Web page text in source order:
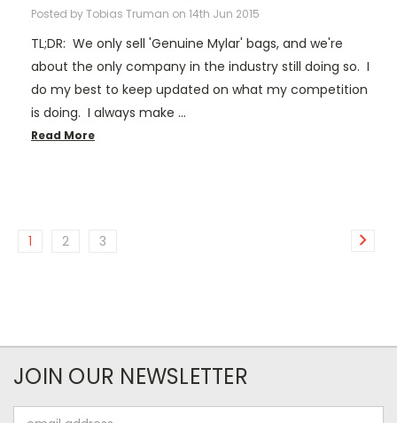
Posted by Tobias Truman on 14th Jun 2015
TL;DR: We only sell 'Genuine Mylar' bags, and we're
about the only company in the industry still doing so. I
do my best to keep updated on what my competition
is doing. I always make …
Read More
1 2 3
JOIN OUR NEWSLETTER